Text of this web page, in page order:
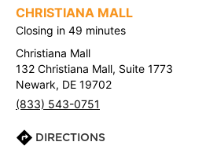
CHRISTIANA MALL
Closing in 49 minutes
Christiana Mall
132 Christiana Mall, Suite 1773
Newark, DE 19702
(833) 543-0751
DIRECTIONS